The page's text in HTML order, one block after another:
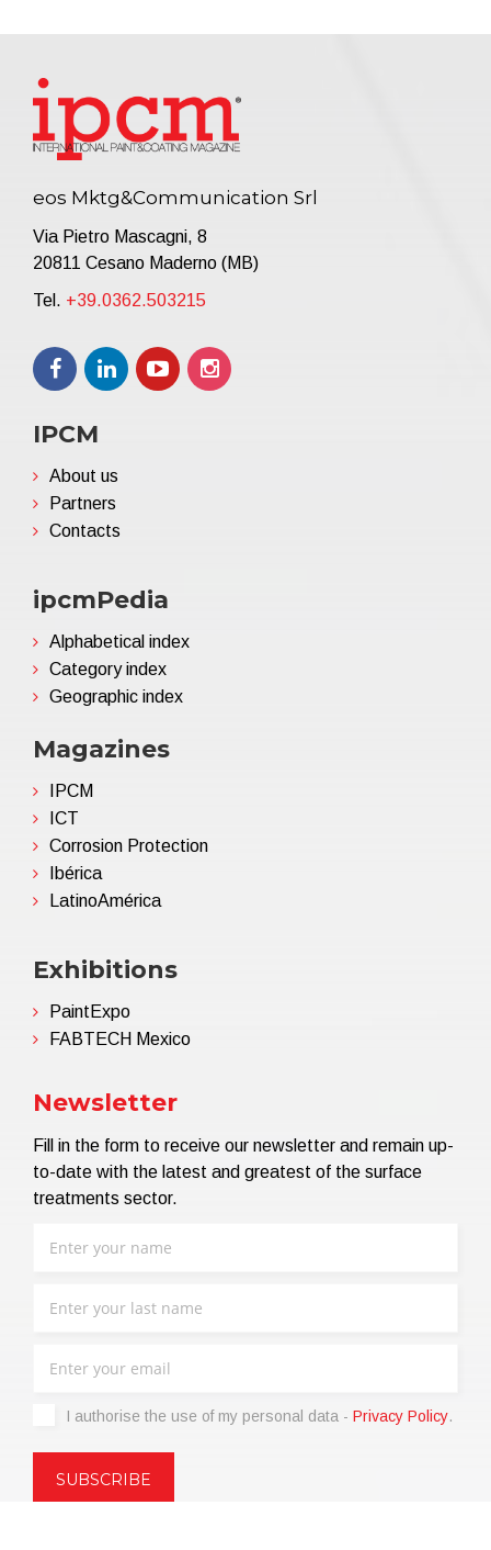
eos Mktg&Communication Srl
Via Pietro Mascagni, 8
20811 Cesano Maderno (MB)
Tel. +39.0362.503215
IPCM
About us
Partners
Contacts
ipcmPedia
Alphabetical index
Category index
Geographic index
Magazines
IPCM
ICT
Corrosion Protection
Ibérica
LatinoAmérica
Exhibitions
PaintExpo
FABTECH Mexico
Newsletter
Fill in the form to receive our newsletter and remain up-
to-date with the latest and greatest of the surface
treatments sector.
I authorise the use of my personal data - Privacy Policy.